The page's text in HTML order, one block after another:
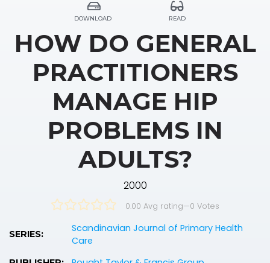
DOWNLOAD READ
HOW DO GENERAL
PRACTITIONERS
MANAGE HIP
PROBLEMS IN
ADULTS?
2000
0.00 Avg rating—0 Votes
SERIES:
Scandinavian Journal of Primary Health
Care